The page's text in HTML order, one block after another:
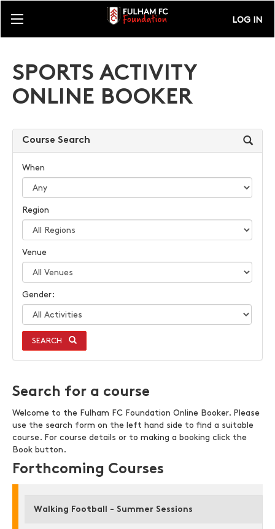
LOG IN
SPORTS ACTIVITY
ONLINE BOOKER
Course Search
When
Region
Venue
Gender:
SEARCH
Search for a course
Welcome to the Fulham FC Foundation Online Booker. Please
use the search form on the left hand side to find a suitable
course. For course details or to making a booking click the
Book button.
Forthcoming Courses
Walking Football - Summer Sessions